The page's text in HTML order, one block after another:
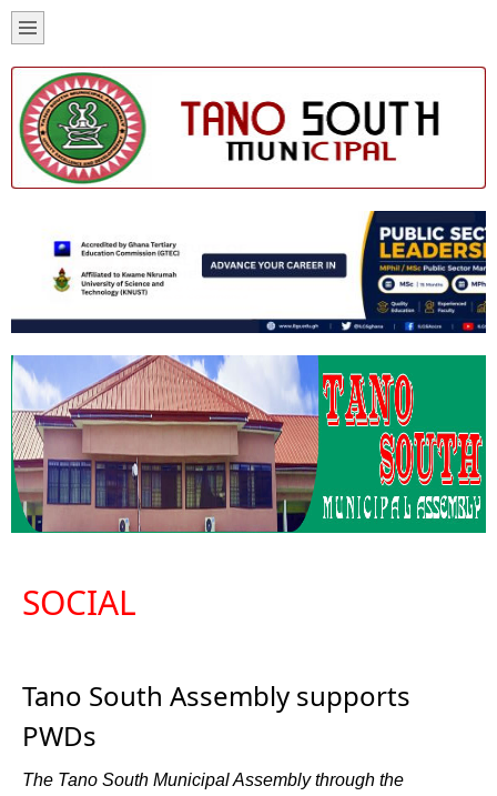
SOCIAL
Tano South Assembly supports
PWDs
The Tano South Municipal Assembly through the